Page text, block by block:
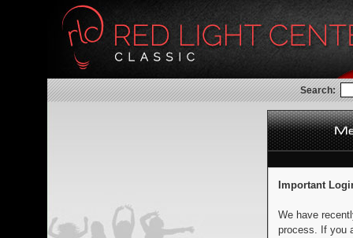
Search:
Important
We have
process. If you